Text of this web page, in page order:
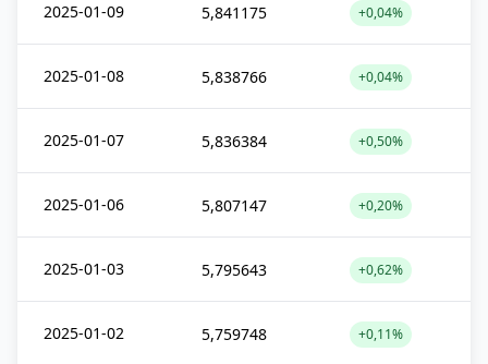
2025-01-09 5,841175 +0,04%
2025-01-08 5,838766 +0,04%
2025-01-07 5,836384 +0,50%
2025-01-06 5,807147 +0,20%
2025-01-03 5,795643 +0,62%
2025-01-02 5,759748 +0,11%